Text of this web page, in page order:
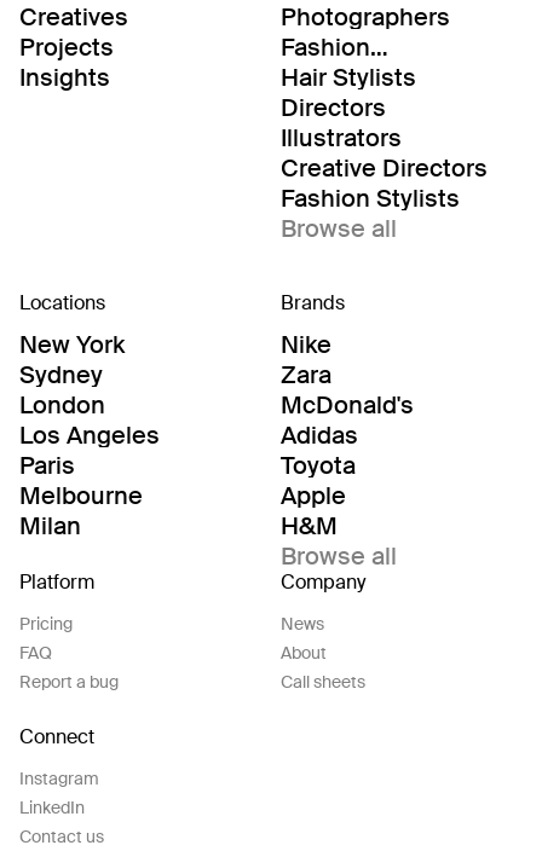
Creatives
Projects
Insights
Photographers
Fashion
Editor/Stylists
Hair Stylists
Directors
Illustrators
Creative Directors
Fashion Stylists
Browse all
Locations
New York
Sydney
London
Los Angeles
Paris
Melbourne
Milan
Brands
Nike
Zara
McDonald's
Adidas
Toyota
Apple
H&M
Browse all
Platform
Pricing
FAQ
Report a bug
Company
News
About
Call sheets
Connect
Instagram
LinkedIn
Contact us